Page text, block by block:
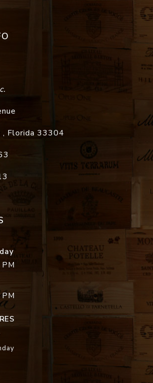
, Florida 33304